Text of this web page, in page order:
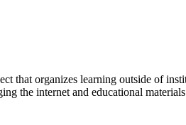
that organizes learning outside of
the internet and educational